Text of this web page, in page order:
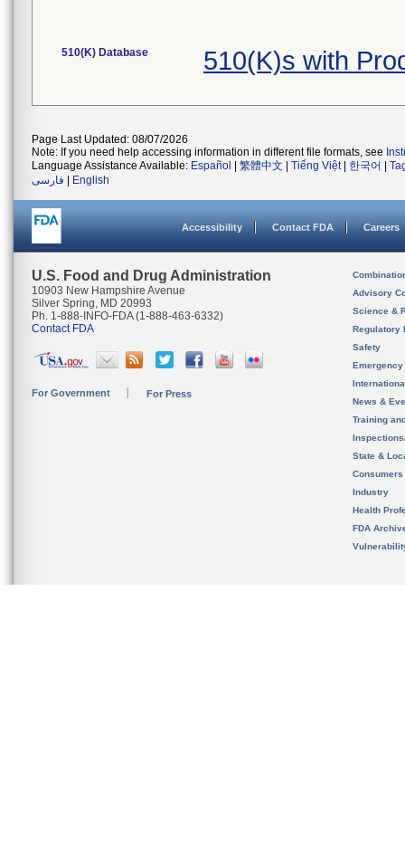
510(K) Database 510(K)s with
Page Last Updated: 08/07/2026
Note: If you need help accessing information in different file formats, see
Language Assistance Available: Español 繁體中文 Tiếng Việt| 한국어
فارسی
English
Accessibility Contact FDA Careers
U.S. Food and Drug Administration
10903 New Hampshire Avenue
Silver Spring, MD 20993
Ph. 1-888-INFO-FDA (1-888-463-6332)
Contact FDA
For Government For Press
Advisory
Science &
Regulatory
Safety
News &
Training
State &
Consumers
Industry
Health
FDA